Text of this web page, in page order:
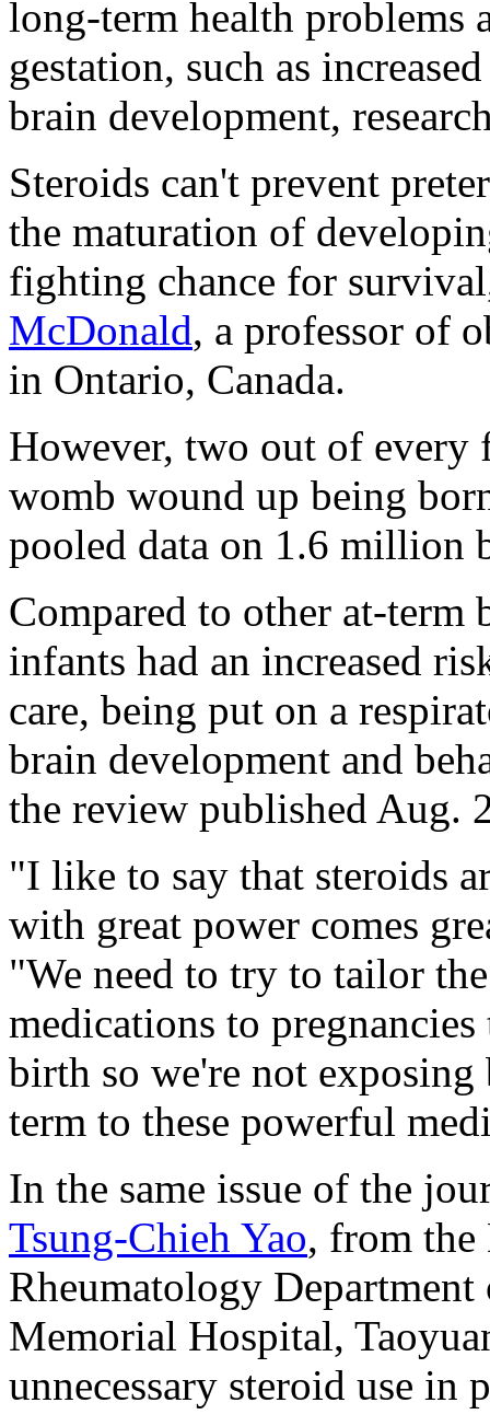
long-term health problems
gestation, such as
brain development,
Steroids can't prevent
the maturation of
fighting chance for
McDonald, a professor of
in Ontario, Canada.
However, two out of every
womb wound up being
pooled data on 1.6 million
Compared to other at-term
infants had an increased
care, being put on a
brain development and
the review published Aug.
"I like to say that steroids
with great power comes
"We need to try to tailor
medications to
birth so we're not exposing
term to these powerful
In the same issue of the
Tsung-Chieh Yao, from
Rheumatology
Memorial Hospital,
unnecessary steroid use in